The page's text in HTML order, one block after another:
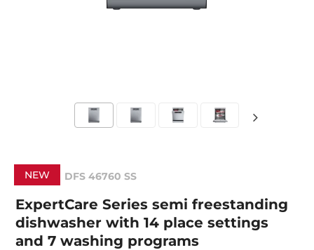
NEW DFS 46760 SS
ExpertCare Series semi freestanding
dishwasher with 14 place settings
and 7 washing programs